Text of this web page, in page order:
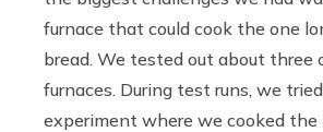
furnace that could cook the one
bread. We tested out about three
furnaces. During test runs, we
experiment where we cooked the